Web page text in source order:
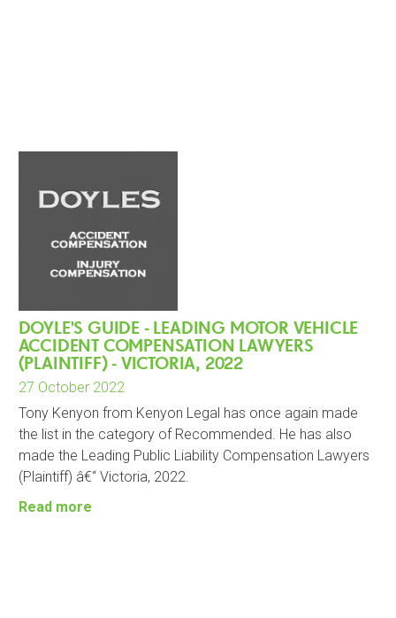
DOYLE'S GUIDE - LEADING MOTOR VEHICLE
ACCIDENT COMPENSATION LAWYERS
(PLAINTIFF) - VICTORIA, 2022
27 October 2022
Tony Kenyon from Kenyon Legal has once again made
the list in the category of Recommended. He has also
made the Leading Public Liability Compensation Lawyers
(Plaintiff) â€“ Victoria, 2022.
Read more